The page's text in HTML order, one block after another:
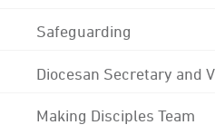
Safeguarding
Diocesan Secretary and
Making Disciples Team